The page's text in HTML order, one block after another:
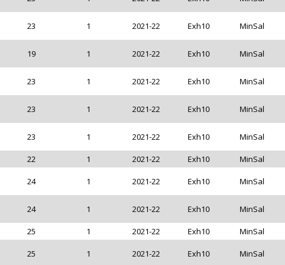
23 1 2021-22 Exh10 MinSal
19 1 2021-22 Exh10 MinSal
23 1 2021-22 Exh10 MinSal
23 1 2021-22 Exh10 MinSal
23 1 2021-22 Exh10 MinSal
22 1 2021-22 Exh10 MinSal
24 1 2021-22 Exh10 MinSal
24 1 2021-22 Exh10 MinSal
25 1 2021-22 Exh10 MinSal
25 1 2021-22 Exh10 MinSal